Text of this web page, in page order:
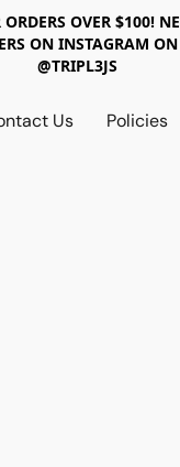
OVER $100!
ON INSTAGRAM
@TRIPL3JS
Us Policies